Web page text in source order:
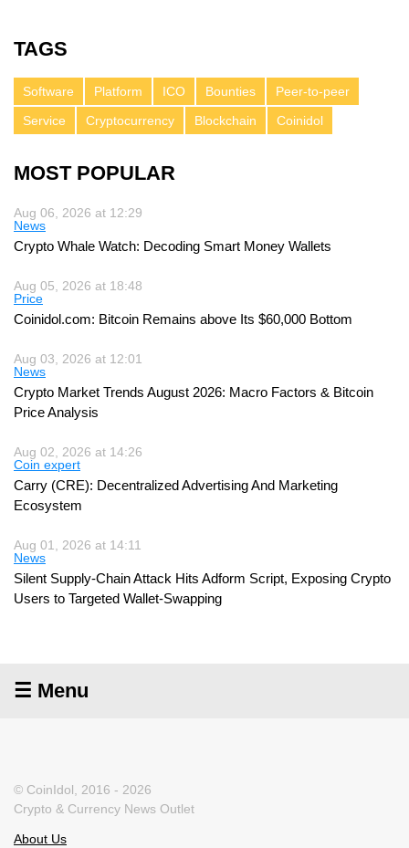
TAGS
Software Platform ICO Bounties
Peer-to-peer
Service
Cryptocurrency Blockchain Coinidol
MOST POPULAR
Aug 06, 2026 at 12:29
News
Crypto Whale Watch: Decoding Smart Money Wallets
Aug 05, 2026 at 18:48
Price
Coinidol.com: Bitcoin Remains above Its $60,000 Bottom
Aug 03, 2026 at 12:01
News
Crypto Market Trends August 2026: Macro Factors & Bitcoin
Price Analysis
Aug 02, 2026 at 14:26
Coin expert
Carry (CRE): Decentralized Advertising And Marketing
Ecosystem
Aug 01, 2026 at 14:11
News
Silent Supply-Chain Attack Hits Adform Script, Exposing Crypto
Users to Targeted Wallet-Swapping
☰ Menu
© CoinIdol, 2016 - 2026
Crypto & Currency News Outlet
About Us